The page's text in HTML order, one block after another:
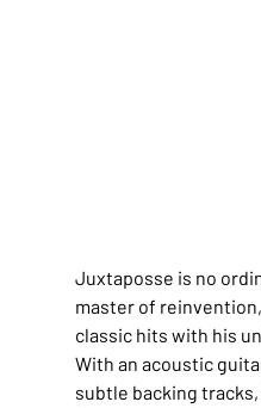
Juxtaposse is no
master of
classic hits with his
With an acoustic
subtle backing